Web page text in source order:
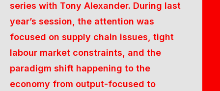
series with Tony Alexander. During last
year’s session, the attention was
focused on supply chain issues, tight
labour market constraints, and the
paradigm shift happening to the
economy from output-focused to